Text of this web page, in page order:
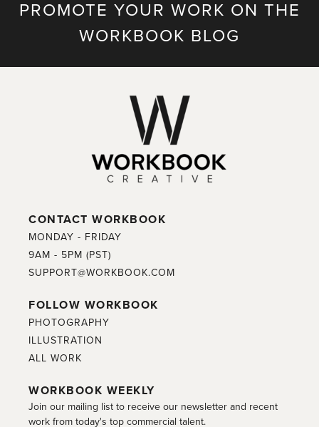
PROMOTE YOUR WORK ON THE
WORKBOOK BLOG
CONTACT WORKBOOK
MONDAY - FRIDAY
9AM - 5PM (PST)
SUPPORT@WORKBOOK.COM
FOLLOW WORKBOOK
PHOTOGRAPHY
ILLUSTRATION
ALL WORK
WORKBOOK WEEKLY
Join our mailing list to receive our newsletter and recent
work from today's top commercial talent.